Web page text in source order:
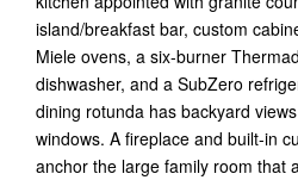
island/breakfast bar, custom
Miele ovens, a six-burner
dishwasher, and a SubZero
dining rotunda has backyard
windows. A fireplace and built-in
anchor the large family room that